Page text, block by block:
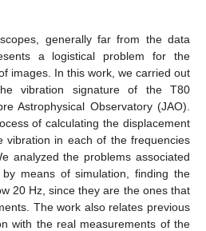
generally far from the data
a logistical problem for the
images. In this work, we carried out
vibration signature of the T80
Astrophysical Observatory (JAO).
of calculating the displacement
vibration in each of the frequencies
analyzed the problems associated
means of simulation, finding the
20 Hz, since they are the ones that
The work also relates previous
with the real measurements of the